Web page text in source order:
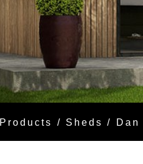
Products / Sheds / Dan